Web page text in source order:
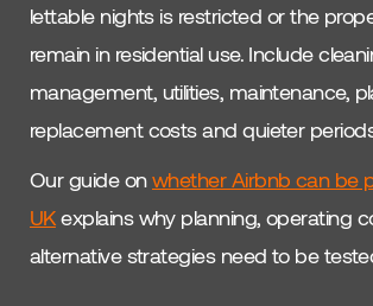
lettable nights is restricted or the
remain in residential use. Include
management, utilities, maintenance,
replacement costs and quieter
Our guide onwhether Airbnb can be
UKexplains why planning, operating
alternative strategies need to be